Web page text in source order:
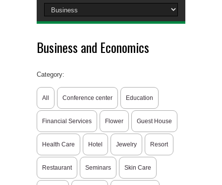
Business and Economics
Category:
All Conference center Education
Financial Services Flower Guest House
Health Care Hotel Jewelry Resort
Restaurant Seminars Skin Care